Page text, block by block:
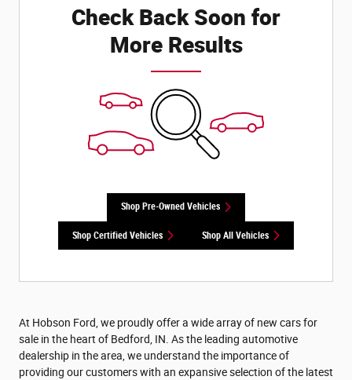
Check Back Soon for
More Results
Shop Pre-Owned Vehicles
Shop Certified Vehicles Shop All Vehicles
At Hobson Ford, we proudly offer a wide array of new cars for
sale in the heart of Bedford, IN. As the leading automotive
dealership in the area, we understand the importance of
providing our customers with an expansive selection of the latest